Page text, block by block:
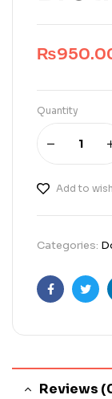
₨
Quantity
Add to
Categories:
Facebook
Reviews